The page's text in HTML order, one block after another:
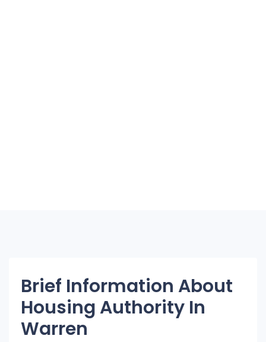
Brief Information About
Housing Authority In
Warren